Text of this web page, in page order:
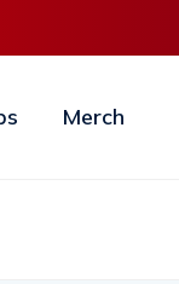
Tour
Merch